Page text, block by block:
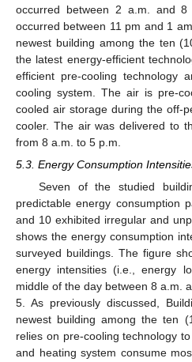
occurred between 2 a.m. and
occurred between 11 pm and 1
newest building among the ten
the latest energy-efficient
efficient pre-cooling technology
cooling system. The air is pre-
cooled air storage during the off-
cooler. The air was delivered to
from 8 a.m. to 5 p.m.
5.3. Energy Consumption
Seven of the studied
predictable energy consumption
and 10 exhibited irregular and
shows the energy consumption
surveyed buildings. The figure
energy intensities (i.e., energy
middle of the day between 8 a.m.
5. As previously discussed,
newest building among the ten
relies on pre-cooling technology
and heating system consume